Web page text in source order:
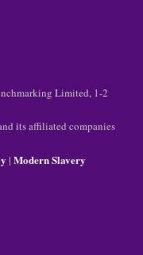
Limited, 1-2
its affiliated companies
| Modern Slavery